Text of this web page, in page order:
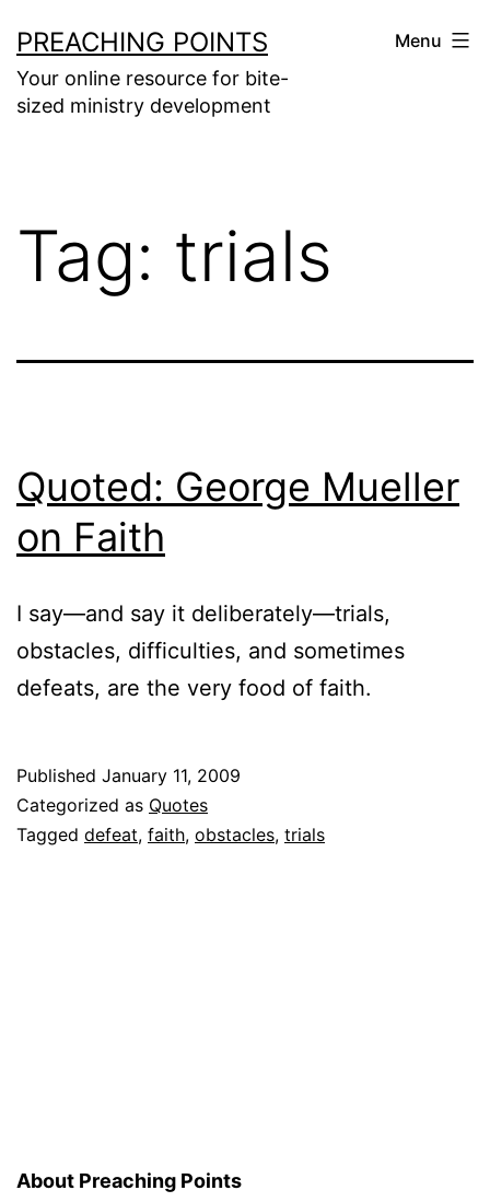
to
content
PREACHING POINTS
Your online resource for bite-
sized ministry development
Menu
Tag: trials
Quoted: George Mueller
on Faith
I say—and say it deliberately—trials,
obstacles, difficulties, and sometimes
defeats, are the very food of faith.
Published January 11, 2009
Categorized as Quotes
Tagged defeat, faith, obstacles, trials
About Preaching Points